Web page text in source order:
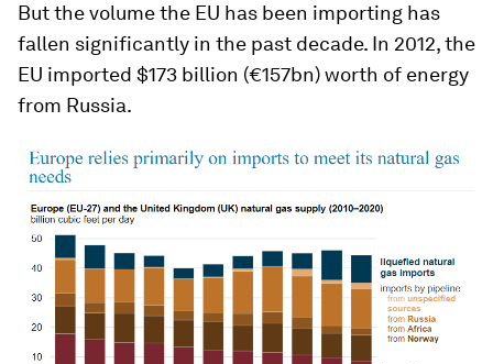
But the volume the EU has been importing has
fallen significantly in the past decade. In 2012, the
EU imported $173 billion (€157bn) worth of energy
from Russia.